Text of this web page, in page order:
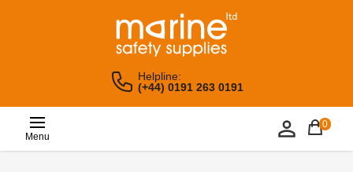
Helpline:
(+44) 0191 263 0191
Menu
0